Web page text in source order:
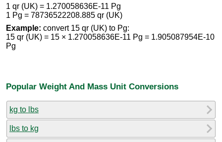
1 qr (UK) = 1.270058636E-11 Pg
1 Pg = 78736522208.885 qr (UK)
Example: convert 15 qr (UK) to Pg:
15 qr (UK) = 15 × 1.270058636E-11 Pg = 1.905087954E-10
Pg
Popular Weight And Mass Unit Conversions
kg to lbs
lbs to kg